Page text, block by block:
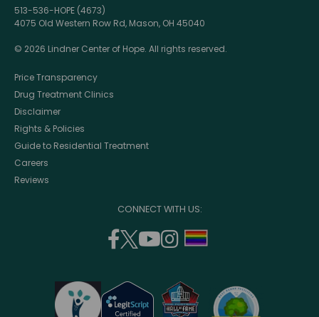
513-536-HOPE (4673)
4075 Old Western Row Rd, Mason, OH 45040
© 2026 Lindner Center of Hope. All rights reserved.
Price Transparency
Drug Treatment Clinics
Disclaimer
Rights & Policies
Guide to Residential Treatment
Careers
Reviews
CONNECT WITH US:
facebook
(opens
a
new
twitter
(opens
a
new
youtube
a
new
instagram
a
new